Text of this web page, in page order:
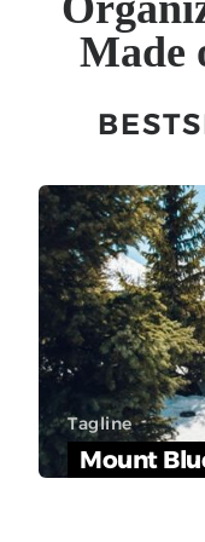
Made
Tagline
Mount